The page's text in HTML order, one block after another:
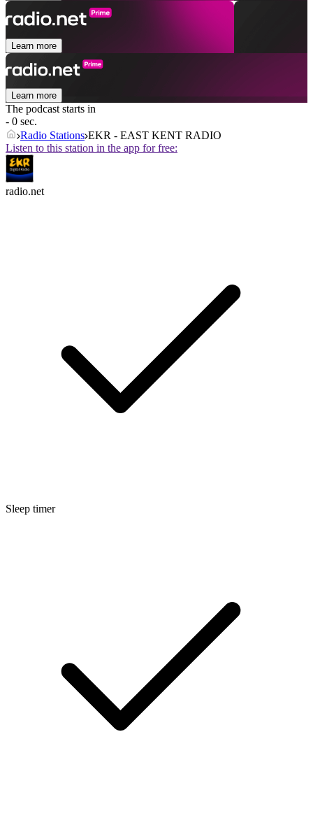
Learn more
Learn more
The podcast starts in
- 0 sec.
Radio Stations EKR - EAST KENT RADIO
Listen to this station in the app for free:
radio.net
Sleep timer